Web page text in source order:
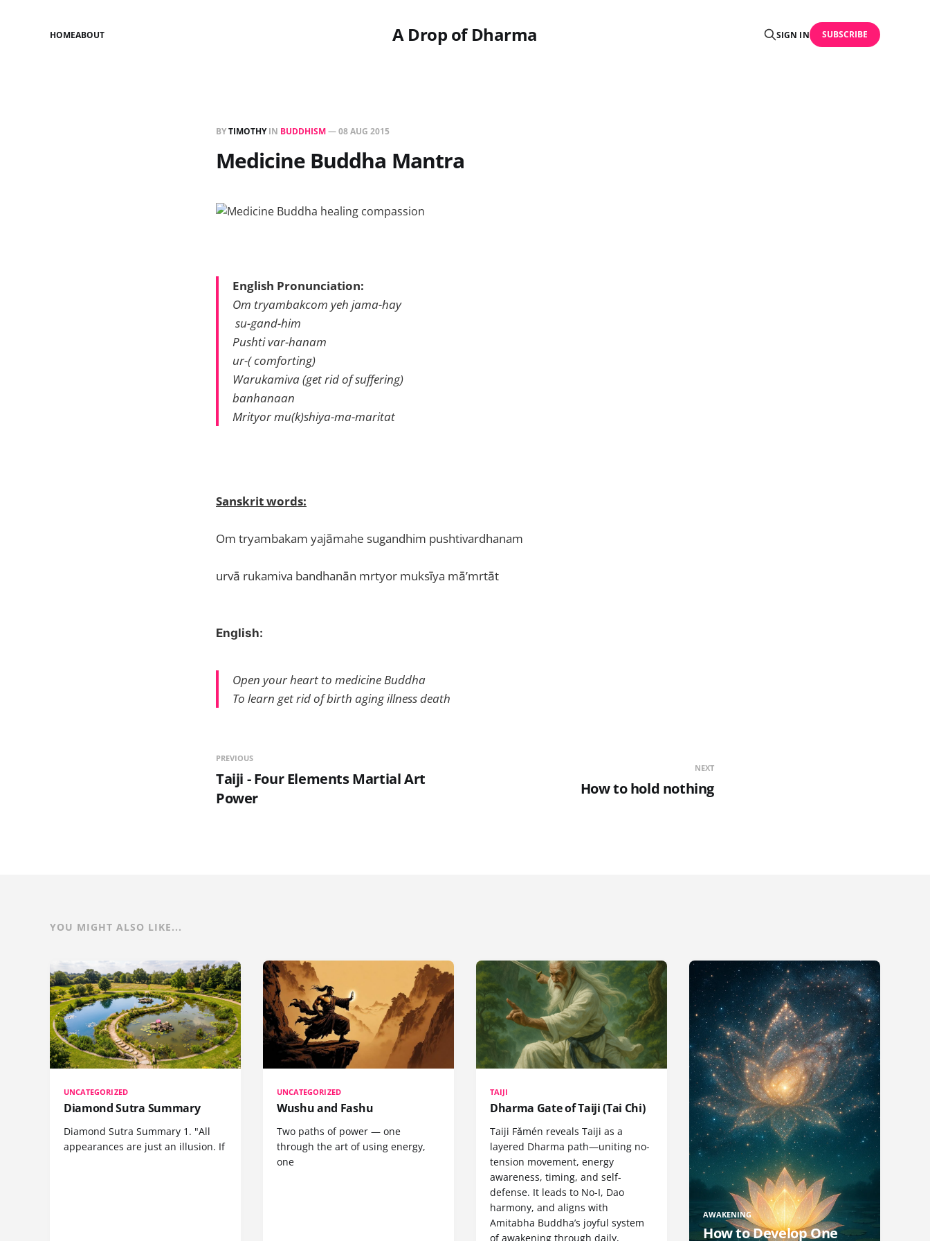
A Drop of Dharma
HOMEABOUT SIGN IN SUBSCRIBE
BYTIMOTHYIN BUDDHISM—08 AUG 2015
Medicine Buddha Mantra
English Pronunciation:
Om tryambakcom yeh jama-hay
su-gand-him
Pushti var-hanam
ur-( comforting)
Warukamiva (get rid of suffering)
banhanaan
Mrityor mu(k)shiya-ma-maritat
Sanskrit words:
Om tryambakam yajāmahe sugandhim pushtivardhanam
urvā rukamiva bandhanān mrtyor muksīya mā’mrtāt
English:
Open your heart to medicine Buddha
To learn get rid of birth aging illness death
PREVIOUS
Taiji - Four Elements Martial Art
Power
NEXT
How to hold nothing
YOU MIGHT ALSO LIKE...
UNCATEGORIZED
Diamond Sutra Summary
Diamond Sutra Summary 1. "All
appearances are just an illusion. If
UNCATEGORIZED
Wushu and Fashu
Two paths of power — one
through the art of using energy,
one
TAIJI
Dharma Gate of Taiji (Tai Chi)
Taiji Fǎmén reveals Taiji as a
layered Dharma path—uniting no-
tension movement, energy
awareness, timing, and self-
defense. It leads to No-I, Dao
harmony, and aligns with
Amitabha Buddha’s joyful system
of awakening through daily,
AWAKENING
How to Develop One